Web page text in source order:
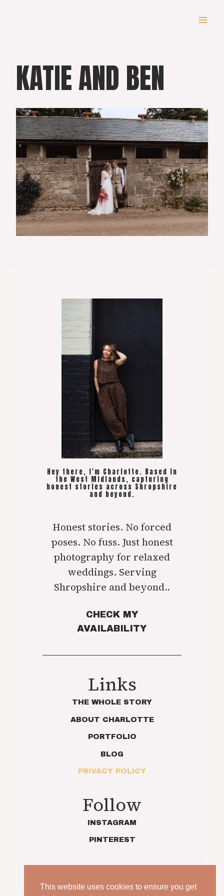
KATIE AND BEN
Hey there, I'm Charlotte. Based in
the West Midlands, capturing
honest stories across Shropshire
and beyond.
Honest stories. No forced
poses. No fuss. Just honest
photography for relaxed
weddings. Serving
Shropshire and beyond..
CHECK MY
AVAILABILITY
Links
THE WHOLE STORY
ABOUT CHARLOTTE
PORTFOLIO
BLOG
PRIVACY POLICY
Follow
INSTAGRAM
PINTEREST
This website uses cookies to ensure you get